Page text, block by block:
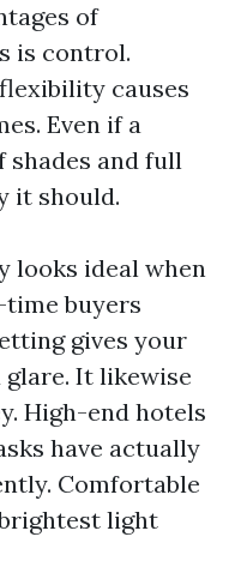
of
is control.
causes
Even if a
shades and full
it should.
looks ideal when
buyers
gives your
glare. It likewise
High-end hotels
have actually
Comfortable
light